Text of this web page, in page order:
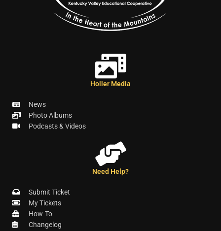
Holler Media
News
Photo Albums
Podcasts & Videos
Need Help?
Submit Ticket
My Tickets
How-To
Changelog